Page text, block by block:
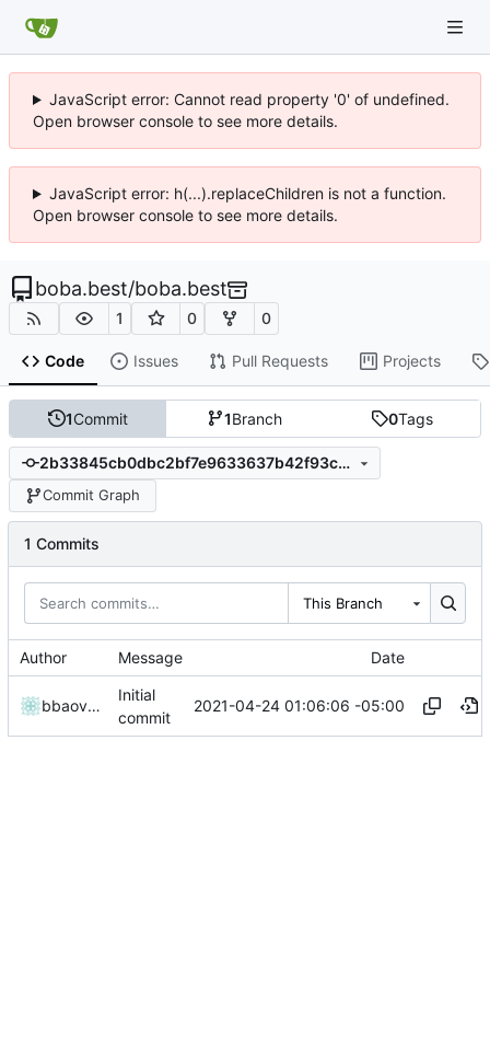
JavaScript error: Cannot read property '0' of undefined.
Open browser console to see more details.
JavaScript error: h(...).replaceChildren is not a function.
Open browser console to see more details.
boba.best/boba.best
1 0 0
Code Issues Pull Requests Projects
1Commit 1Branch 0Tags
2b33845cb0dbc2bf7e9633637b42f93c7805b646
Commit Graph
1 Commits
This Branch
Author Message Date
bbaovanc
Initial
commit
2021-04-24 01:06:06 -05:00